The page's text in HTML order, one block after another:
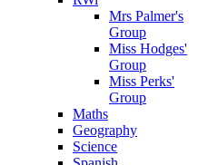
Mrs Palmer's
Group
Miss Hodges'
Group
Miss Perks'
Group
Maths
Geography
Science